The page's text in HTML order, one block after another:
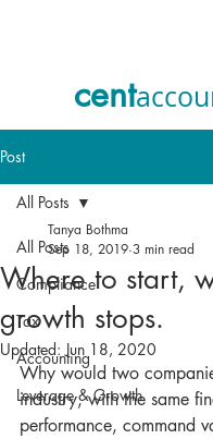
cent
Post
All Posts
Compliance
Tax
Accounting
Leverage & Growth
All Posts
Where to start,
growth stops.
Tanya Bothma
Sep 18, 2019 3 min read
Updated:Jun 18, 2020
Why would two
industry, with the same
performance, command